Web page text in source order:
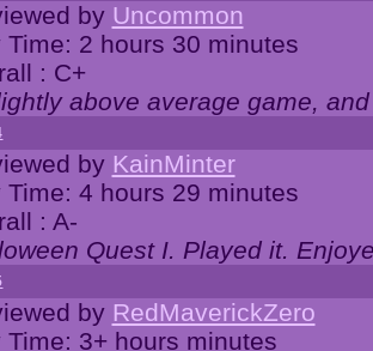
by Uncommon
Time: 2 hours 30 minutes
: C+
above average game,
by KainMinter
Time: 4 hours 29 minutes
: A-
Quest I. Played it.
by RedMaverickZero
Time: 3+ hours minutes